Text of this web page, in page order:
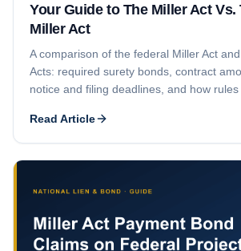
Your Guide to The Miller Act Vs.
Miller Act
A comparison of the federal Miller Act
Acts: required surety bonds, contract
notice and filing deadlines, and how rules
Read Article